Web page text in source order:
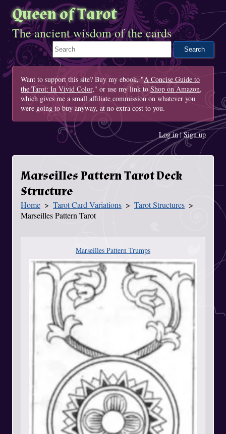
Queen of Tarot
The ancient wisdom of the cards
Search This Site
Want to support this site? Buy my ebook, "A Concise Guide to
the Tarot: In Vivid Color," or use my link to Shop on Amazon,
which gives me a small affiliate commission on whatever you
were going to buy anyway, at no extra cost to you.
Log in|Sign up
Marseilles Pattern Tarot Deck
Structure
You Are Here
Home Tarot Card Variations
Tarot Structures
Marseilles Pattern Tarot
Marseilles Pattern Trumps